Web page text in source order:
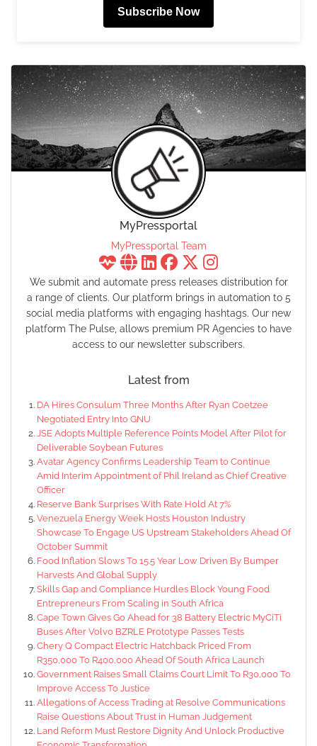
Subscribe Now
MyPressportal
MyPressportal Team
We submit and automate press releases distribution for
a range of clients. Our platform brings in automation to 5
social media platforms with engaging hashtags. Our new
platform The Pulse, allows premium PR Agencies to have
access to our newsletter subscribers.
Latest from
DA Hires Consulum Three Months After Ryan Coetzee
Negotiated Entry Into GNU
JSE Adopts Multiple Reference Points Model After Pilot for
Deliverable Soybean Futures
Avatar Agency Confirms Leadership Team to Continue
Amid Interim Appointment of Phil Ireland as Chief Creative
Officer
Reserve Bank Surprises With Rate Hold At 7%
Venezuela Energy Week Hosts Houston Industry
Showcase To Engage US Upstream Stakeholders Ahead Of
October Summit
Food Inflation Slows To 15.5 Year Low Driven By Bumper
Harvests And Global Supply
Skills Gap and Compliance Hurdles Block Young Food
Entrepreneurs From Scaling in South Africa
Cape Town Gives Go Ahead for 38 Battery Electric MyCiTi
Buses After Volvo BZRLE Prototype Passes Tests
Chery Q Compact Electric Hatchback Priced From
R350,000 To R400,000 Ahead Of South Africa Launch
Government Raises Small Claims Court Limit To R30,000 To
Improve Access To Justice
Allegations of Access Trading at Resolve Communications
Raise Questions About Trust in Human Judgement
Land Reform Must Restore Dignity And Unlock Productive